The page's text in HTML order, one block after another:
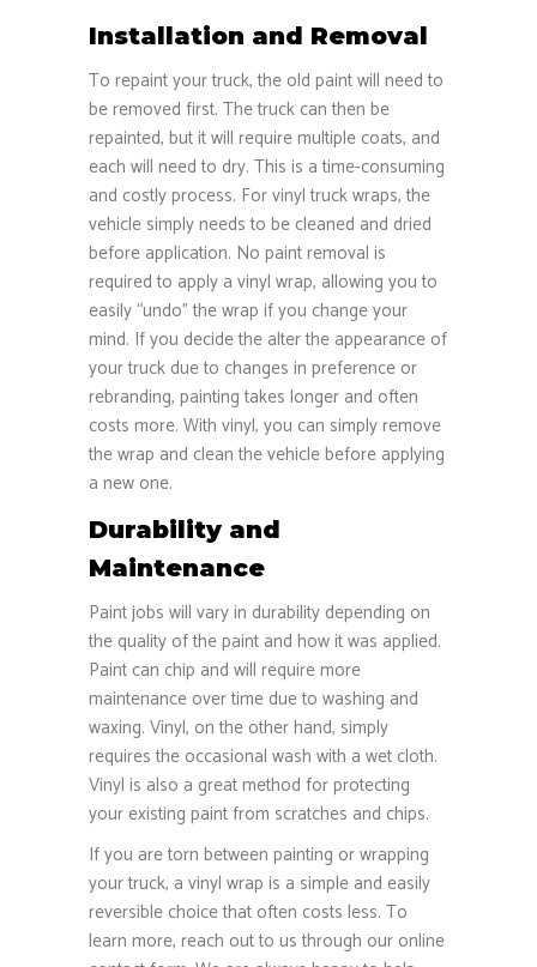
Installation and Removal
To repaint your truck, the old paint will need to
be removed first. The truck can then be
repainted, but it will require multiple coats, and
each will need to dry. This is a time-consuming
and costly process. For vinyl truck wraps, the
vehicle simply needs to be cleaned and dried
before application. No paint removal is
required to apply a vinyl wrap, allowing you to
easily “undo” the wrap if you change your
mind. If you decide the alter the appearance of
your truck due to changes in preference or
rebranding, painting takes longer and often
costs more. With vinyl, you can simply remove
the wrap and clean the vehicle before applying
a new one.
Durability and
Maintenance
Paint jobs will vary in durability depending on
the quality of the paint and how it was applied.
Paint can chip and will require more
maintenance over time due to washing and
waxing. Vinyl, on the other hand, simply
requires the occasional wash with a wet cloth.
Vinyl is also a great method for protecting
your existing paint from scratches and chips.
If you are torn between painting or wrapping
your truck, a vinyl wrap is a simple and easily
reversible choice that often costs less. To
learn more, reach out to us through our online